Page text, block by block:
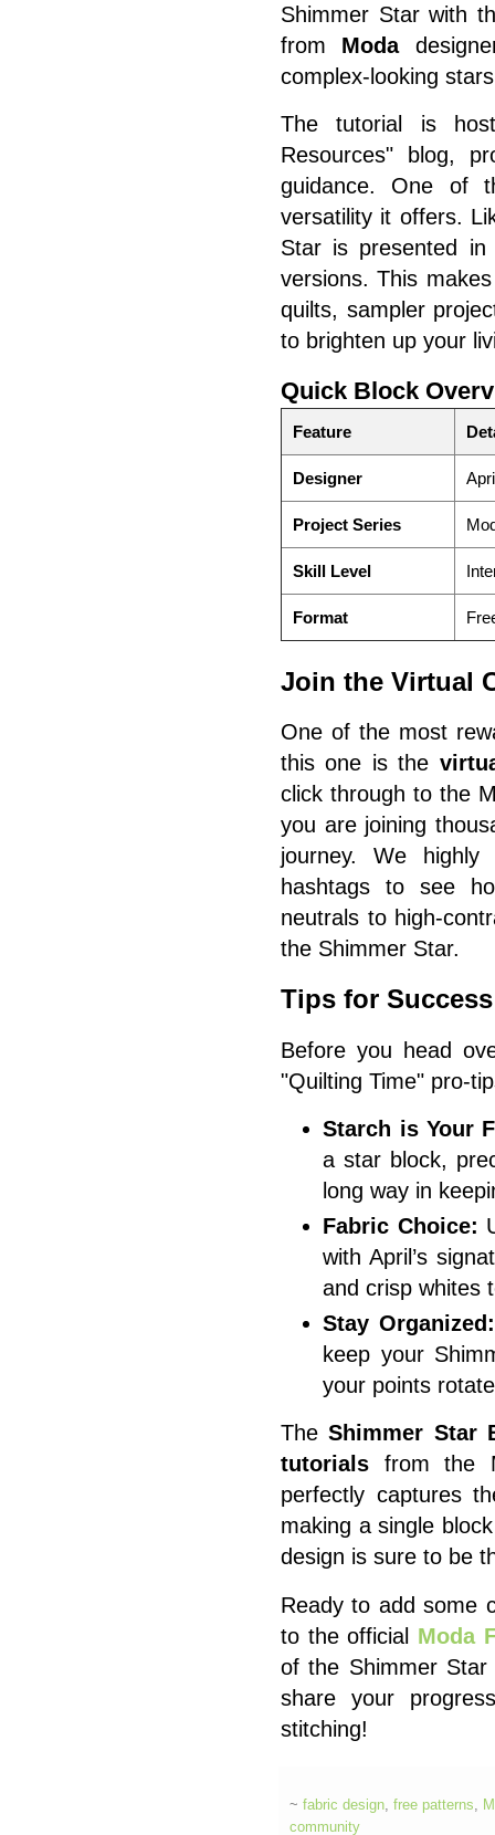
Shimmer Star with
from Moda
complex-looking
The tutorial is
Resources" blog,
guidance. One of
versatility it offers.
Star is presented
versions. This
quilts, sampler
to brighten up your
Quick Block
Feature
Designer
Project Series
Skill Level
Format
Join the Virtual
One of the most
this one is the
click through to the
you are joining
journey. We highly
hashtags to see
neutrals to high-
the Shimmer Star.
Tips for Success
Before you head
"Quilting Time" pro-
Starch is Your
a star block,
long way in
Fabric Choice:
with April’s
and crisp whites
Stay Organized:
keep your
your points
TheShimmer Star
tutorials from the
perfectly captures
making a single
design is sure to be
Ready to add some
to the official Moda
of the Shimmer Star
share your
stitching!
~ fabric design free patterns
community